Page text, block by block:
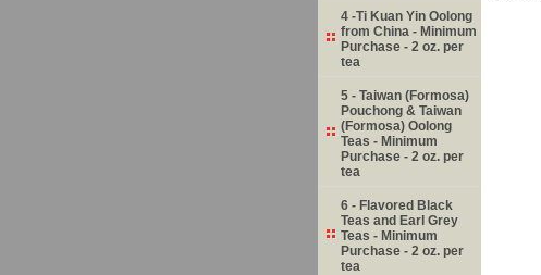
4 -Ti Kuan Yin Oolong
from China - Minimum
Purchase - 2 oz. per
tea
5 - Taiwan (Formosa)
Pouchong & Taiwan
(Formosa) Oolong
Teas - Minimum
Purchase - 2 oz. per
tea
6 - Flavored Black
Teas and Earl Grey
Teas - Minimum
Purchase - 2 oz. per
tea